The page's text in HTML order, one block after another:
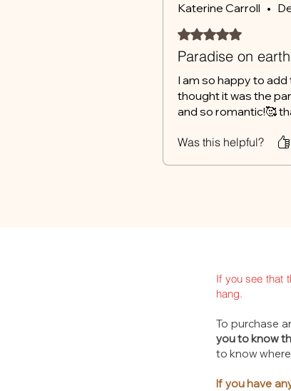
Katerine Carroll •
Rated 5 out of 5 stars.
Paradise on
I am so happy to
thought it was the
and so romantic!🥰
Was this helpful?
If you see that
hang.
To purchase
you to know
to know
If you have